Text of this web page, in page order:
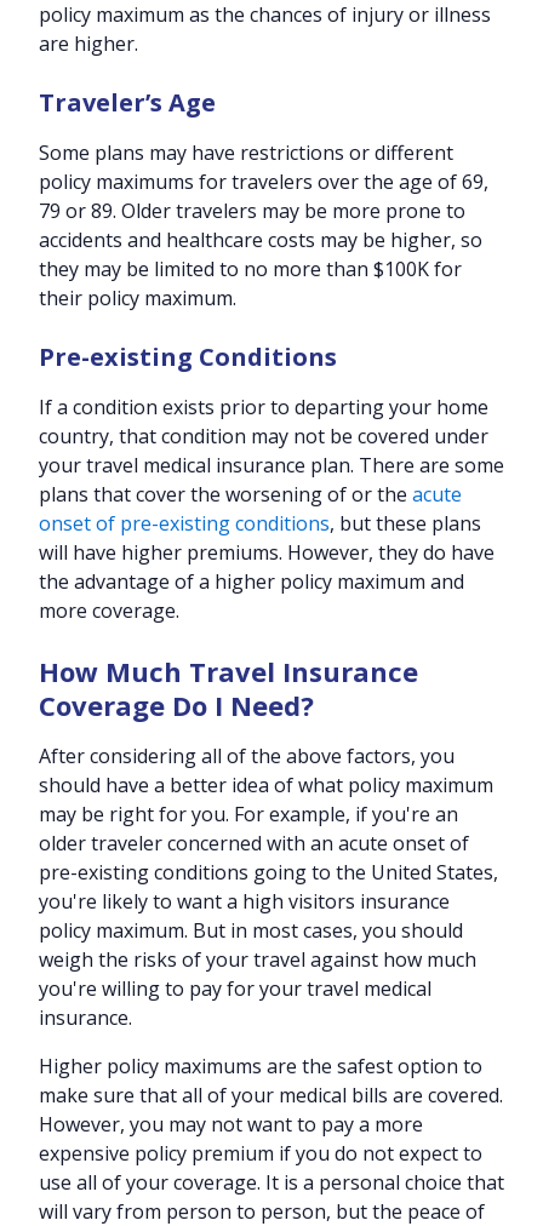
policy maximum as the chances of injury or illness
are higher.
Traveler’s Age
Some plans may have restrictions or different
policy maximums for travelers over the age of 69,
79 or 89. Older travelers may be more prone to
accidents and healthcare costs may be higher, so
they may be limited to no more than $100K for
their policy maximum.
Pre-existing Conditions
If a condition exists prior to departing your home
country, that condition may not be covered under
your travel medical insurance plan. There are some
plans that cover the worsening of or the acute
onset of pre-existing conditions, but these plans
will have higher premiums. However, they do have
the advantage of a higher policy maximum and
more coverage.
How Much Travel Insurance
Coverage Do I Need?
After considering all of the above factors, you
should have a better idea of what policy maximum
may be right for you. For example, if you're an
older traveler concerned with an acute onset of
pre-existing conditions going to the United States,
you're likely to want a high visitors insurance
policy maximum. But in most cases, you should
weigh the risks of your travel against how much
you're willing to pay for your travel medical
insurance.
Higher policy maximums are the safest option to
make sure that all of your medical bills are covered.
However, you may not want to pay a more
expensive policy premium if you do not expect to
use all of your coverage. It is a personal choice that
will vary from person to person, but the peace of